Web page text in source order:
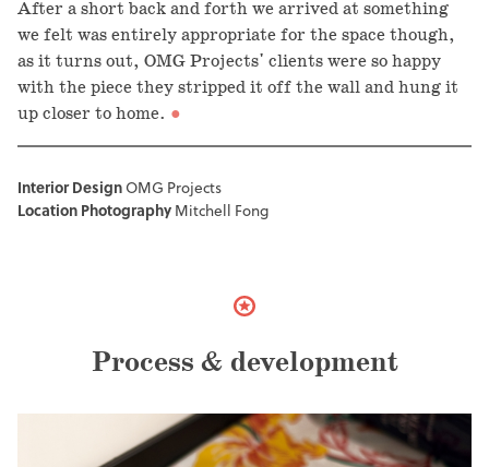
After a short back and forth we arrived at something
we felt was entirely appropriate for the space though,
as it turns out, OMG Projects' clients were so happy
with the piece they stripped it off the wall and hung it
up closer to home.
Interior DesignOMG Projects
Location PhotographyMitchell Fong
Process & development